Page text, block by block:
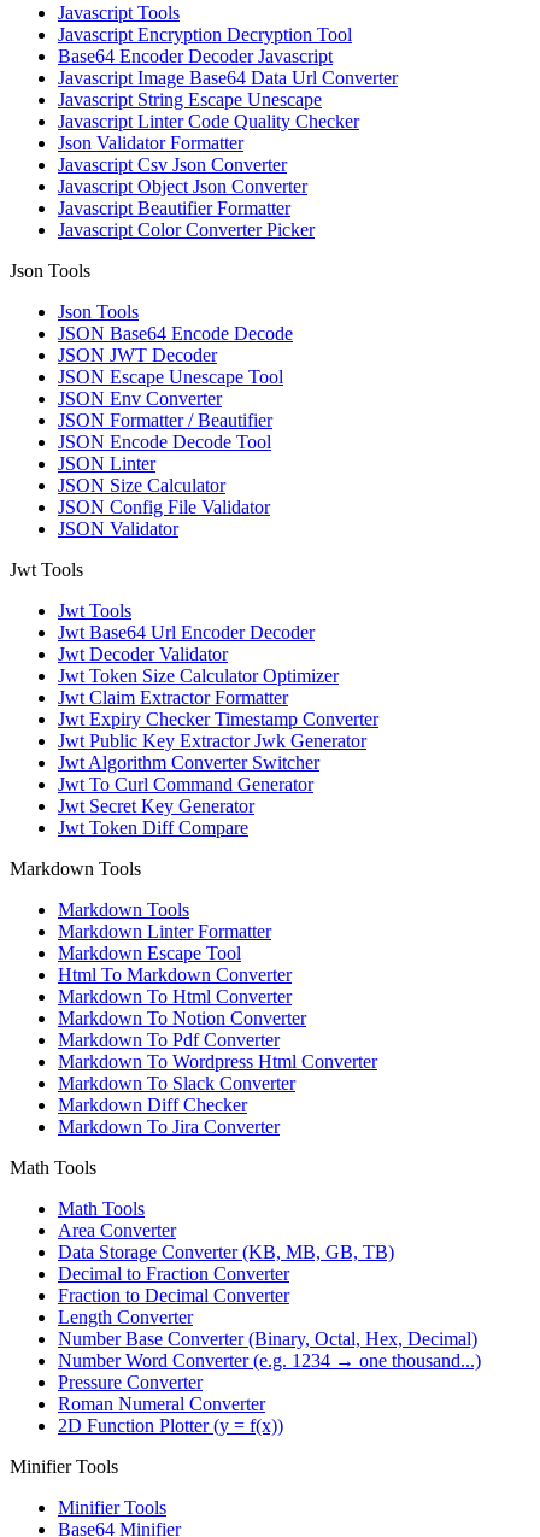
Javascript Tools
Javascript Encryption Decryption Tool
Base64 Encoder Decoder Javascript
Javascript Image Base64 Data Url Converter
Javascript String Escape Unescape
Javascript Linter Code Quality Checker
Json Validator Formatter
Javascript Csv Json Converter
Javascript Object Json Converter
Javascript Beautifier Formatter
Javascript Color Converter Picker
Json Tools
Json Tools
JSON Base64 Encode Decode
JSON JWT Decoder
JSON Escape Unescape Tool
JSON Env Converter
JSON Formatter / Beautifier
JSON Encode Decode Tool
JSON Linter
JSON Size Calculator
JSON Config File Validator
JSON Validator
Jwt Tools
Jwt Tools
Jwt Base64 Url Encoder Decoder
Jwt Decoder Validator
Jwt Token Size Calculator Optimizer
Jwt Claim Extractor Formatter
Jwt Expiry Checker Timestamp Converter
Jwt Public Key Extractor Jwk Generator
Jwt Algorithm Converter Switcher
Jwt To Curl Command Generator
Jwt Secret Key Generator
Jwt Token Diff Compare
Markdown Tools
Markdown Tools
Markdown Linter Formatter
Markdown Escape Tool
Html To Markdown Converter
Markdown To Html Converter
Markdown To Notion Converter
Markdown To Pdf Converter
Markdown To Wordpress Html Converter
Markdown To Slack Converter
Markdown Diff Checker
Markdown To Jira Converter
Math Tools
Math Tools
Area Converter
Data Storage Converter (KB, MB, GB, TB)
Decimal to Fraction Converter
Fraction to Decimal Converter
Length Converter
Number Base Converter (Binary, Octal, Hex, Decimal)
Number Word Converter (e.g. 1234 → one thousand...)
Pressure Converter
Roman Numeral Converter
2D Function Plotter (y = f(x))
Minifier Tools
Minifier Tools
Base64 Minifier